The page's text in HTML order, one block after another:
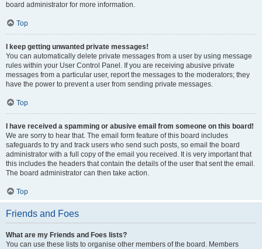
board administrator for more information.
Top
I keep getting unwanted private messages!
You can automatically delete private messages from a user by using message
rules within your User Control Panel. If you are receiving abusive private
messages from a particular user, report the messages to the moderators; they
have the power to prevent a user from sending private messages.
Top
I have received a spamming or abusive email from someone on this board!
We are sorry to hear that. The email form feature of this board includes
safeguards to try and track users who send such posts, so email the board
administrator with a full copy of the email you received. It is very important that
this includes the headers that contain the details of the user that sent the email.
The board administrator can then take action.
Top
Friends and Foes
What are my Friends and Foes lists?
You can use these lists to organise other members of the board. Members